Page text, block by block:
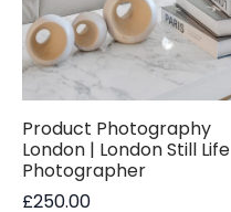
Product Photography
London | London Still Life
Photographer
£250.00